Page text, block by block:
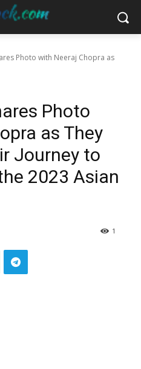
Photo with Neeraj Chopra as
Photo
as They
Journey to
2023 Asian
1